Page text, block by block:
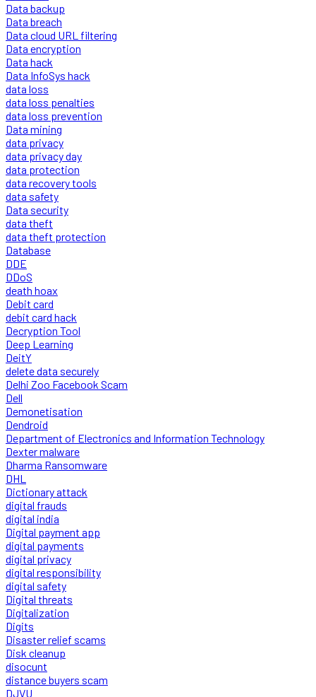
Data backup
Data breach
Data cloud URL filtering
Data encryption
Data hack
Data InfoSys hack
data loss
data loss penalties
data loss prevention
Data mining
data privacy
data privacy day
data protection
data recovery tools
data safety
Data security
data theft
data theft protection
Database
DDE
DDoS
death hoax
Debit card
debit card hack
Decryption Tool
Deep Learning
DeitY
delete data securely
Delhi Zoo Facebook Scam
Dell
Demonetisation
Dendroid
Department of Electronics and Information Technology
Dexter malware
Dharma Ransomware
DHL
Dictionary attack
digital frauds
digital india
Digital payment app
digital payments
digital privacy
digital responsibility
digital safety
Digital threats
Digitalization
Digits
Disaster relief scams
Disk cleanup
disocunt
distance buyers scam
DJVU